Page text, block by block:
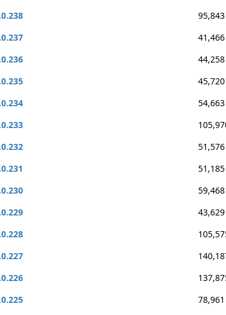
95,843
41,466
44,258
45,720
54,663
51,576
51,185
59,468
43,629
78,961